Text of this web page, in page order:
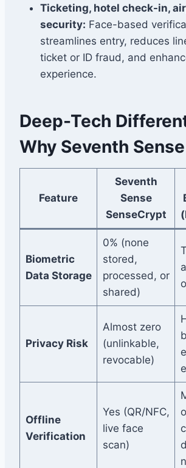
Ticketing, hotel check-in,
security: Face-based
streamlines entry, reduces
ticket or ID fraud, and
experience.
Deep-Tech
Why Seventh
Feature
Seventh
Sense
SenseCrypt
Biometric
Data Storage
0% (none
stored,
processed, or
shared)
Privacy Risk
Almost zero
(unlinkable,
revocable)
Offline
Verification
Yes (QR/NFC,
live face
scan)